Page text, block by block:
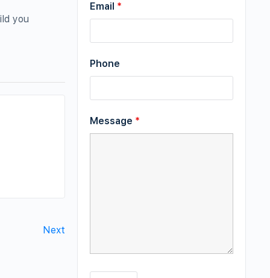
you
Next
Email *
Phone
Message *